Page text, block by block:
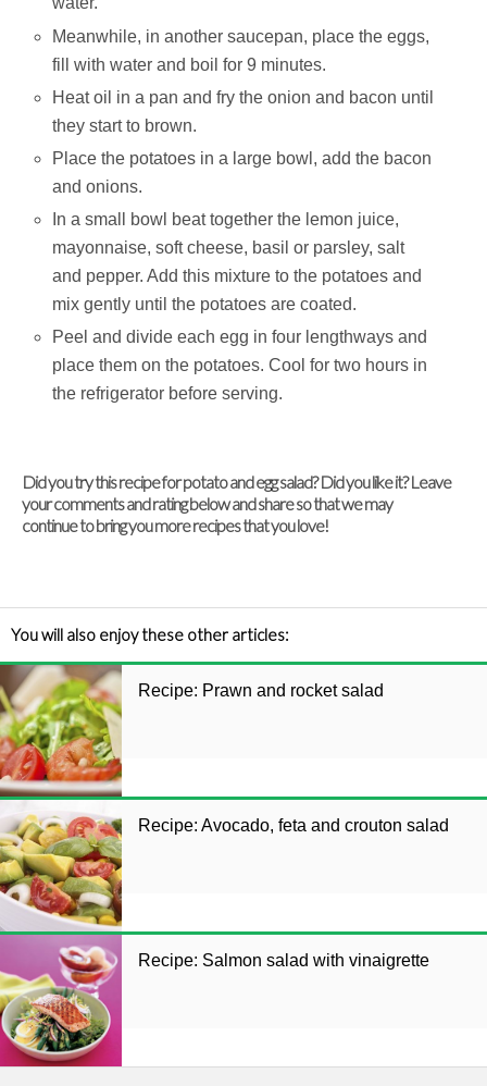
Meanwhile, in another saucepan, place the eggs,
fill with water and boil for 9 minutes.
Heat oil in a pan and fry the onion and bacon until
they start to brown.
Place the potatoes in a large bowl, add the bacon
and onions.
In a small bowl beat together the lemon juice,
mayonnaise, soft cheese, basil or parsley, salt
and pepper. Add this mixture to the potatoes and
mix gently until the potatoes are coated.
Peel and divide each egg in four lengthways and
place them on the potatoes. Cool for two hours in
the refrigerator before serving.
Did you try this recipe for potato and egg salad? Did you like it? Leave
your comments and rating below and share so that we may
continue to bring you more recipes that you love!
You will also enjoy these other articles:
Recipe: Prawn and rocket salad
Recipe: Avocado, feta and crouton salad
Recipe: Salmon salad with vinaigrette